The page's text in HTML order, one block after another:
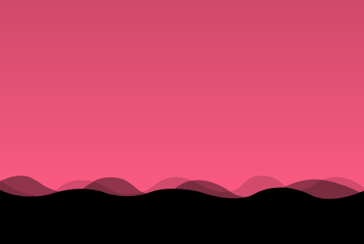
(Exousia) |
11th